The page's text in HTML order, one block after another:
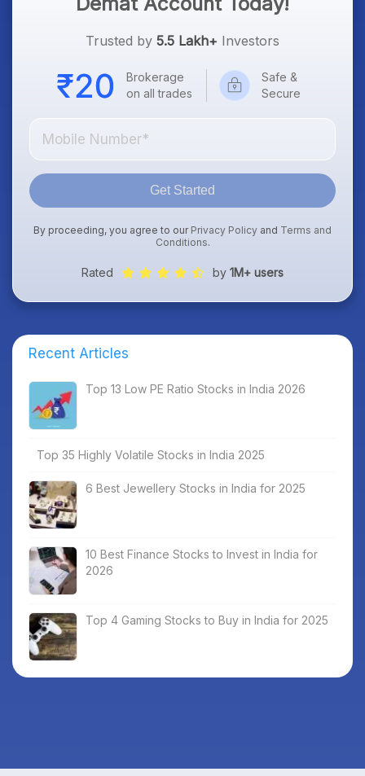
Trusted by 5.5 Lakh+ Investors
Brokerage
on all trades
Safe &
Secure
Get Started
By proceeding, you agree to our Privacy Policy and Terms and
Conditions.
Rated by 1M+ users
Recent Articles
Top 13 Low PE Ratio Stocks in India 2026
Top 35 Highly Volatile Stocks in India 2025
6 Best Jewellery Stocks in India for 2025
10 Best Finance Stocks to Invest in India for
2026
Top 4 Gaming Stocks to Buy in India for 2025